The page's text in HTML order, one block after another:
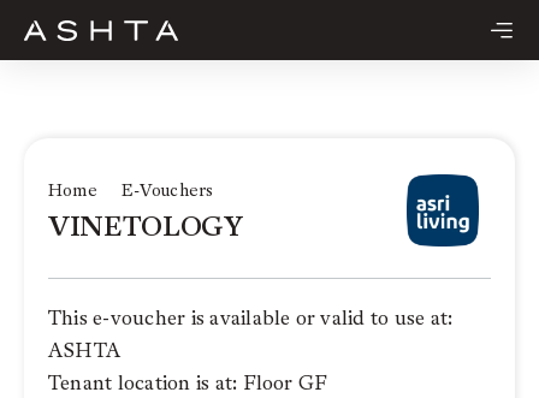
Skip
Home E-Vouchers
VINETOLOGY
This e-voucher is available or valid to use at:
ASHTA
Tenant location is at: Floor GF